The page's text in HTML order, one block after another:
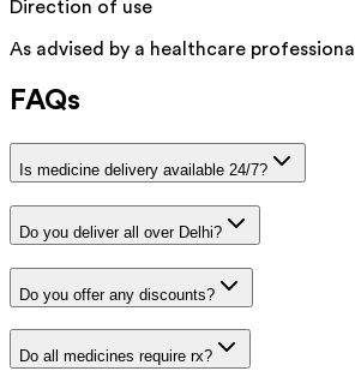
Direction of use
As advised by a healthcare professional
FAQs
Is medicine delivery available 24/7?
Do you deliver all over Delhi?
Do you offer any discounts?
Do all medicines require rx?